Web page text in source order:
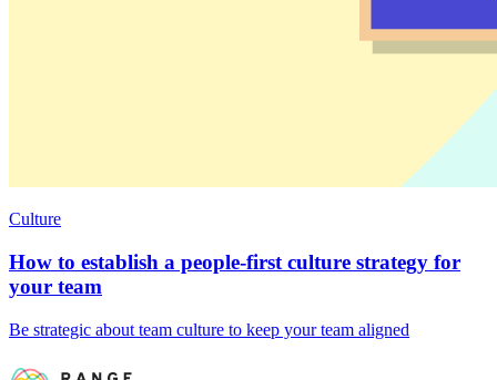
Culture
How to establish a people-first culture strategy for
your team
Be strategic about team culture to keep your team aligned